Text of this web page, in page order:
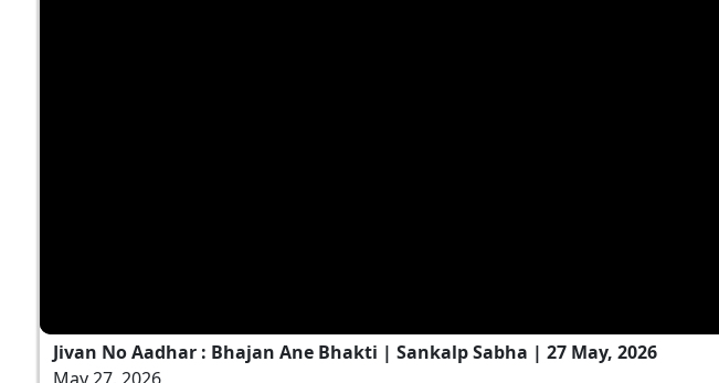
Jivan No Aadhar : Bhajan Ane Bhakti | Sankalp Sabha | 27 May, 2026